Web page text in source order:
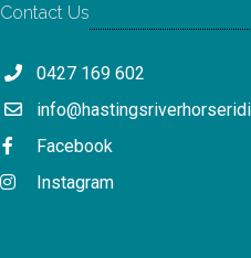
Contact Us
0427 169 602
Facebook
Instagram